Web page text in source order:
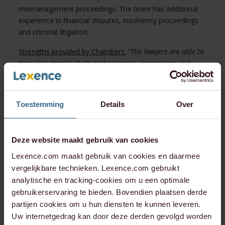
Toestemming Details Over
Deze website maakt gebruik van cookies
Lexence.com maakt gebruik van cookies en daarmee
vergelijkbare technieken. Lexence.com gebruikt
analytische en tracking-cookies om u een optimale
gebruikerservaring te bieden. Bovendien plaatsen derde
partijen cookies om u hun diensten te kunnen leveren.
Uw internetgedrag kan door deze derden gevolgd worden
mismanagement proceedings. The team has additional
experience in financial disputes, insolvency proceedings
and criminal litigation.
Strengths provided by Chambers: “The lawyers are able to
translate complexity to rather simple proportions and
corresponding actions.” “Lexence carefully analysed the
Notable Practitioners:
Bram Thomas Craemer has a
strong focus on advising clients on commercial disputes,
behaviour.“He is a pleasant person to work with, who is
strong in setting out the strategy and managing our
expectations.”
Timo Jansen often assists clients with injunctive relief
proceedings and investigations into allegations of
mismanagement.